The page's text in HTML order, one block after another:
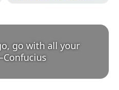
go with all your
Confucius